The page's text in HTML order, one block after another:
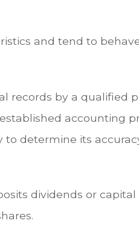
and tend to
records by a qualified
accounting
determine its
dividends or capital